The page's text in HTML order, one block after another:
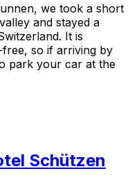
we took a short
and stayed a
It is
so if arriving by
park your car at the
Schützen